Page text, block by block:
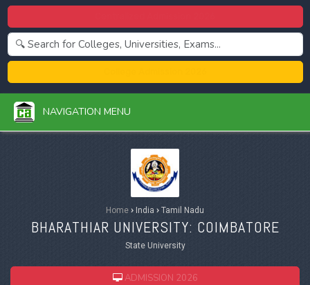
NAVIGATION MENU
Home › India › Tamil Nadu
BHARATHIAR UNIVERSITY: COIMBATORE
State University
ADMISSION 2026